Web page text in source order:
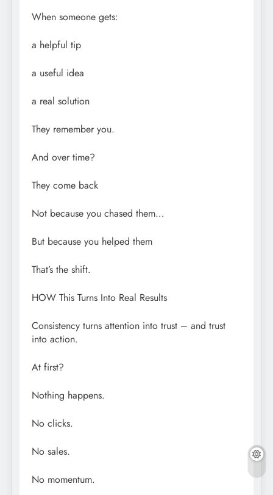
When someone gets:
a helpful tip
a useful idea
a real solution
They remember you.
And over time?
They come back
Not because you chased them…
But because you helped them
That’s the shift.
HOW This Turns Into Real Results
Consistency turns attention into trust – and trust
into action.
At first?
Nothing happens.
No clicks.
No sales.
No momentum.